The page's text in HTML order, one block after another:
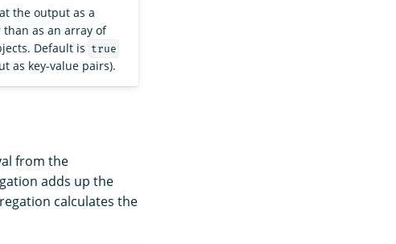
the output as a
as an array of
Default is true
as key-value pairs).
from the
adds up the
calculates the